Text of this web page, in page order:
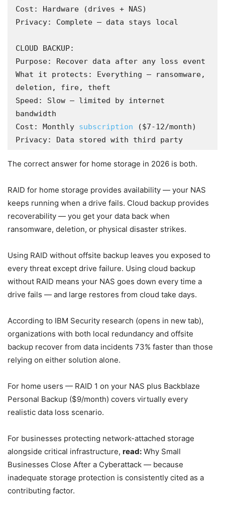
Cost: Hardware (drives + NAS)
Privacy: Complete — data stays local
CLOUD BACKUP:
Purpose: Recover data after any loss event
What it protects: Everything — ransomware,
deletion, fire, theft
Speed: Slow — limited by internet
bandwidth
Cost: Monthly subscription ($7-12/month)
Privacy: Data stored with third party
The correct answer for home storage in 2026 is both.
RAID for home storage provides availability — your NAS
keeps running when a drive fails. Cloud backup provides
recoverability — you get your data back when
ransomware, deletion, or physical disaster strikes.
Using RAID without offsite backup leaves you exposed to
every threat except drive failure. Using cloud backup
without RAID means your NAS goes down every time a
drive fails — and large restores from cloud take days.
According to IBM Security research (opens in new tab),
organizations with both local redundancy and offsite
backup recover from data incidents 73% faster than those
relying on either solution alone.
For home users — RAID 1 on your NAS plus Backblaze
Personal Backup ($9/month) covers virtually every
realistic data loss scenario.
For businesses protecting network-attached storage
alongside critical infrastructure, read: Why Small
Businesses Close After a Cyberattack — because
inadequate storage protection is consistently cited as a
contributing factor.